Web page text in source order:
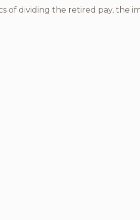
of dividing the retired pay, the